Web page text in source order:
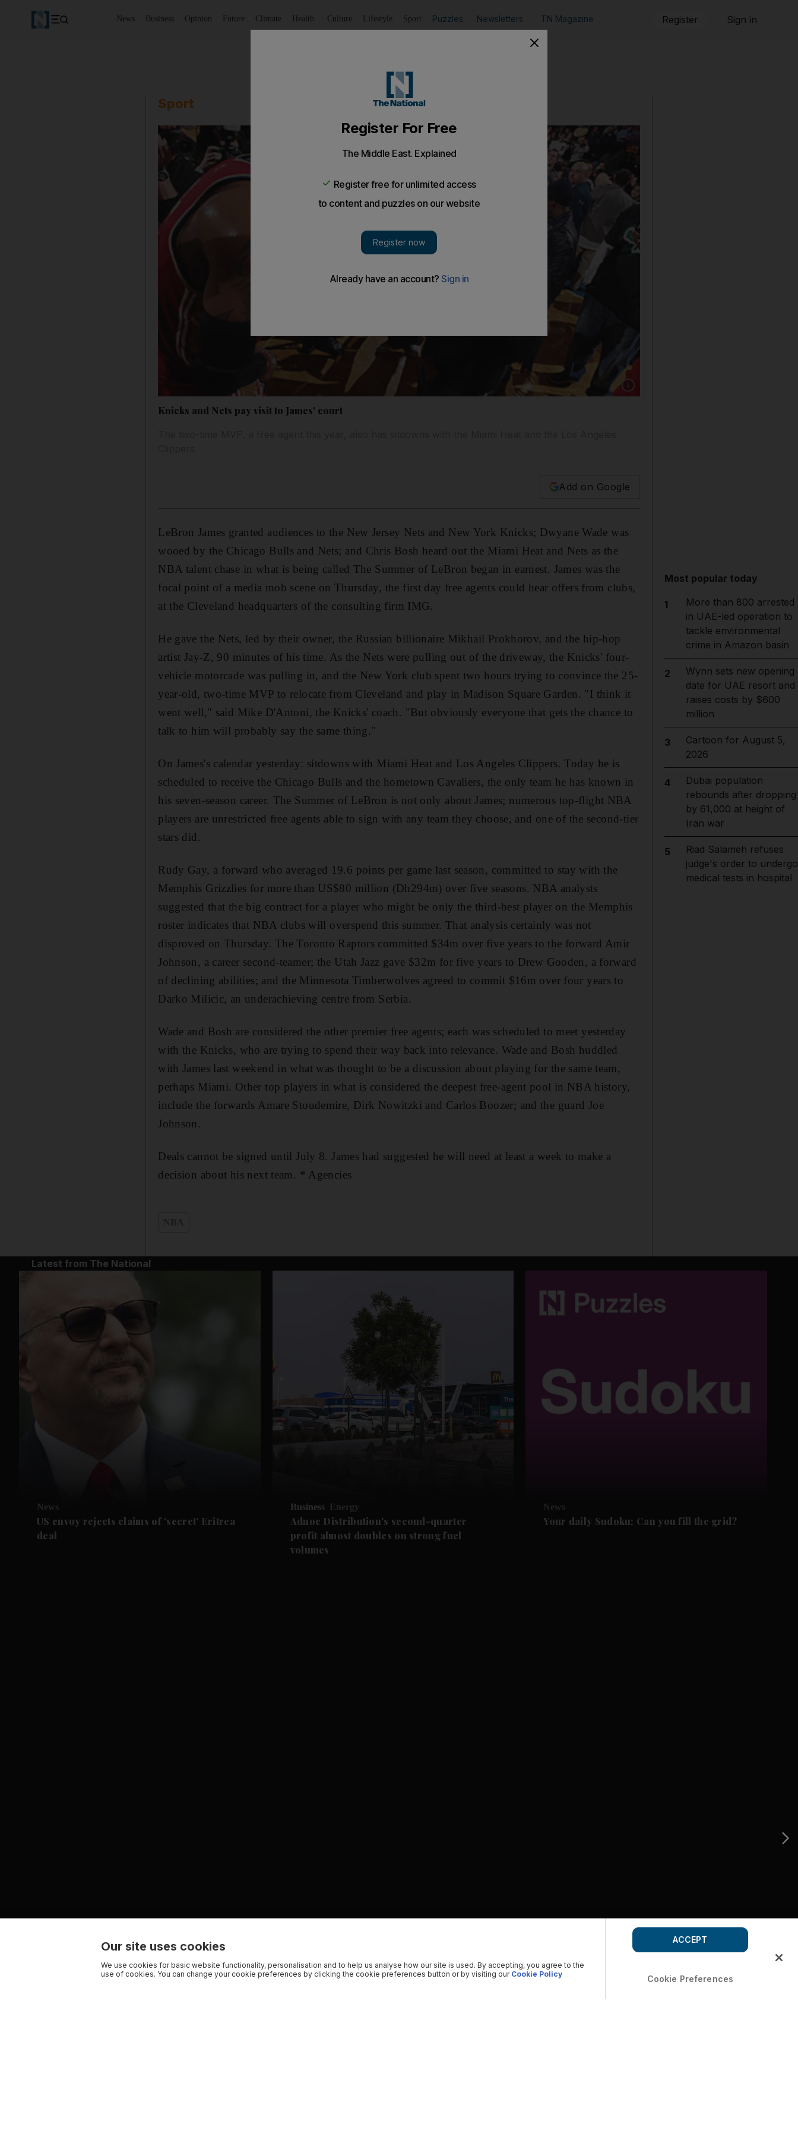
News Business Opinion Future Climate Health Culture Lifestyle Sport Puzzles Newsletters TN Magazine Register Sign in
Sport
Show caption: LeBron James, left, seen here
Knicks and Nets pay visit to James' court
Add on Google
LeBron James granted audiences to the New Jersey Nets and New York Knicks; Dwyane Wade was
wooed by the Chicago Bulls and Nets; and Chris Bosh heard out the Miami Heat and Nets as the
NBA talent chase in what is being called The Summer of LeBron began in earnest. James was the
focal point of a media mob scene on Thursday, the first day free agents could hear offers from clubs,
at the Cleveland headquarters of the consulting firm IMG.
He gave the Nets, led by their owner, the Russian billionaire Mikhail Prokhorov, and the hip-hop
artist Jay-Z, 90 minutes of his time. As the Nets were pulling out of the driveway, the Knicks' four-
vehicle motorcade was pulling in, and the New York club spent two hours trying to convince the 25-
year-old, two-time MVP to relocate from Cleveland and play in Madison Square Garden. "I think it
went well," said Mike D'Antoni, the Knicks' coach. "But obviously everyone that gets the chance to
talk to him will probably say the same thing."
On James's calendar yesterday: sitdowns with Miami Heat and Los Angeles Clippers. Today he is
scheduled to receive the Chicago Bulls and the hometown Cavaliers, the only team he has known in
his seven-season career. The Summer of LeBron is not only about James; numerous top-flight NBA
players are unrestricted free agents able to sign with any team they choose, and one of the second-tier
stars did.
Rudy Gay, a forward who averaged 19.6 points per game last season, committed to stay with the
Memphis Grizzlies for more than US$80 million (Dh294m) over five seasons. NBA analysts
suggested that the big contract for a player who might be only the third-best player on the Memphis
roster indicates that NBA clubs will overspend this summer. That analysis certainly was not
disproved on Thursday. The Toronto Raptors committed $34m over five years to the forward Amir
Johnson, a career second-teamer; the Utah Jazz gave $32m for five years to Drew Gooden, a forward
of declining abilities; and the Minnesota Timberwolves agreed to commit $16m over four years to
Darko Milicic, an underachieving centre from Serbia.
Wade and Bosh are considered the other premier free agents; each was scheduled to meet yesterday
with the Knicks, who are trying to spend their way back into relevance. Wade and Bosh huddled
with James last weekend in what was thought to be a discussion about playing for the same team,
perhaps Miami. Other top players in what is considered the deepest free-agent pool in NBA history,
include the forwards Amare Stoudemire, Dirk Nowitzki and Carlos Boozer; and the guard Joe
Johnson.
Deals cannot be signed until July 8. James had suggested he will need at least a week to make a
decision about his next team. * Agencies
Most popular today
1
More than 800 arrested
in UAE-led operation to
tackle environmental
crime in Amazon basin
2
Wynn sets new opening
date for UAE resort and
raises costs by $600
million
3
Cartoon for August 5,
2026
4
Dubai population
rebounds after dropping
by 61,000 at height of
Iran war
5
Riad Salameh refuses
judge's order to undergo
medical tests in hospital
Latest from The National
News
US envoy rejects claims of 'secret' Eritrea
deal
Business Energy
Adnoc Distribution's second-quarter
profit almost doubles on strong fuel
volumes
News
Your daily Sudoku: Can you fill the grid?
Our site uses cookies
We use cookies for basic website functionality, personalisation and to help us analyse how our site is used. By accepting, you agree to the
use of cookies. You can change your cookie preferences by clicking the cookie preferences button or by visiting our Cookie Policy Cookie Preferences
ACCEPT